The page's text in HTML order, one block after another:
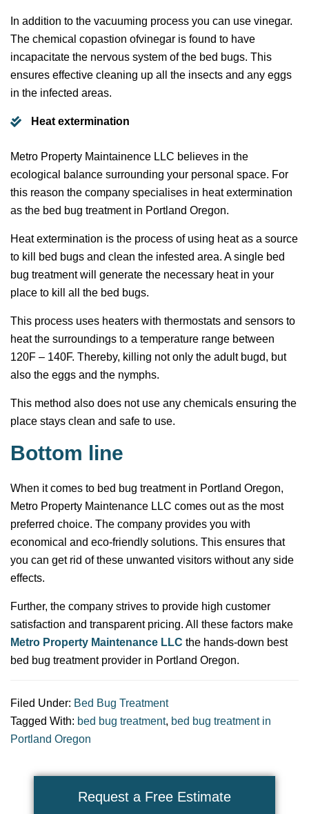
In addition to the vacuuming process you can use vinegar.
The chemical copastion ofvinegar is found to have
incapacitate the nervous system of the bed bugs. This
ensures effective cleaning up all the insects and any eggs
in the infected areas.
Heat extermination
Metro Property Maintainence LLC believes in the
ecological balance surrounding your personal space. For
this reason the company specialises in heat extermination
as the bed bug treatment in Portland Oregon.
Heat extermination is the process of using heat as a source
to kill bed bugs and clean the infested area. A single bed
bug treatment will generate the necessary heat in your
place to kill all the bed bugs.
This process uses heaters with thermostats and sensors to
heat the surroundings to a temperature range between
120F – 140F. Thereby, killing not only the adult bugd, but
also the eggs and the nymphs.
This method also does not use any chemicals ensuring the
place stays clean and safe to use.
Bottom line
When it comes to bed bug treatment in Portland Oregon,
Metro Property Maintenance LLC comes out as the most
preferred choice. The company provides you with
economical and eco-friendly solutions. This ensures that
you can get rid of these unwanted visitors without any side
effects.
Further, the company strives to provide high customer
satisfaction and transparent pricing. All these factors make
Metro Property Maintenance LLC the hands-down best
bed bug treatment provider in Portland Oregon.
Filed Under: Bed Bug Treatment
Tagged With: bed bug treatment, bed bug treatment in
Portland Oregon
Request a Free Estimate